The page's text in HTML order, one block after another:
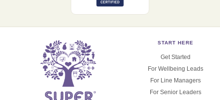
START HERE
Get Started
For Wellbeing Leads
For Line Managers
For Senior Leaders